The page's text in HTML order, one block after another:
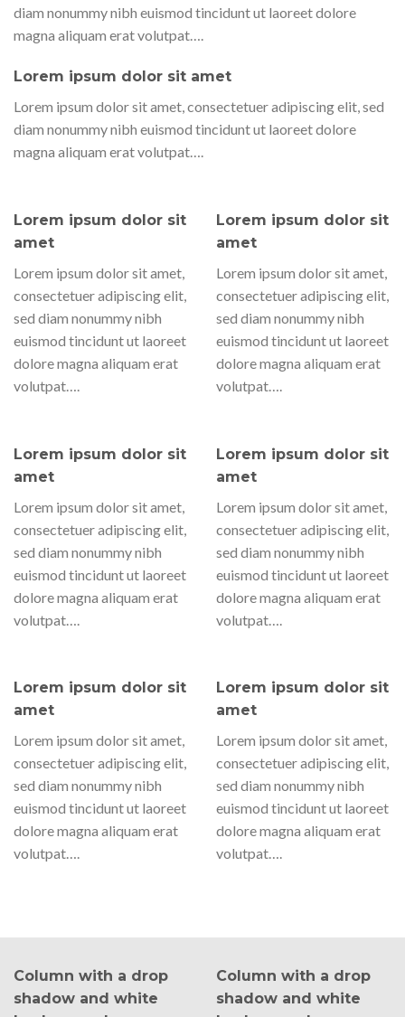
diam nonummy nibh euismod tincidunt ut laoreet dolore
magna aliquam erat volutpat….
Lorem ipsum dolor sit amet
Lorem ipsum dolor sit amet, consectetuer adipiscing elit, sed
diam nonummy nibh euismod tincidunt ut laoreet dolore
magna aliquam erat volutpat….
Lorem ipsum dolor sit
amet
Lorem ipsum dolor sit amet,
consectetuer adipiscing elit,
sed diam nonummy nibh
euismod tincidunt ut laoreet
dolore magna aliquam erat
volutpat….
Lorem ipsum dolor sit
amet
Lorem ipsum dolor sit amet,
consectetuer adipiscing elit,
sed diam nonummy nibh
euismod tincidunt ut laoreet
dolore magna aliquam erat
volutpat….
Lorem ipsum dolor sit
amet
Lorem ipsum dolor sit amet,
consectetuer adipiscing elit,
sed diam nonummy nibh
euismod tincidunt ut laoreet
dolore magna aliquam erat
volutpat….
Lorem ipsum dolor sit
amet
Lorem ipsum dolor sit amet,
consectetuer adipiscing elit,
sed diam nonummy nibh
euismod tincidunt ut laoreet
dolore magna aliquam erat
volutpat….
Lorem ipsum dolor sit
amet
Lorem ipsum dolor sit amet,
consectetuer adipiscing elit,
sed diam nonummy nibh
euismod tincidunt ut laoreet
dolore magna aliquam erat
volutpat….
Lorem ipsum dolor sit
amet
Lorem ipsum dolor sit amet,
consectetuer adipiscing elit,
sed diam nonummy nibh
euismod tincidunt ut laoreet
dolore magna aliquam erat
volutpat….
Column with a drop
shadow and white
Column with a drop
shadow and white